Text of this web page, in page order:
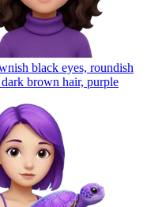
black eyes, roundish
brown hair, purple